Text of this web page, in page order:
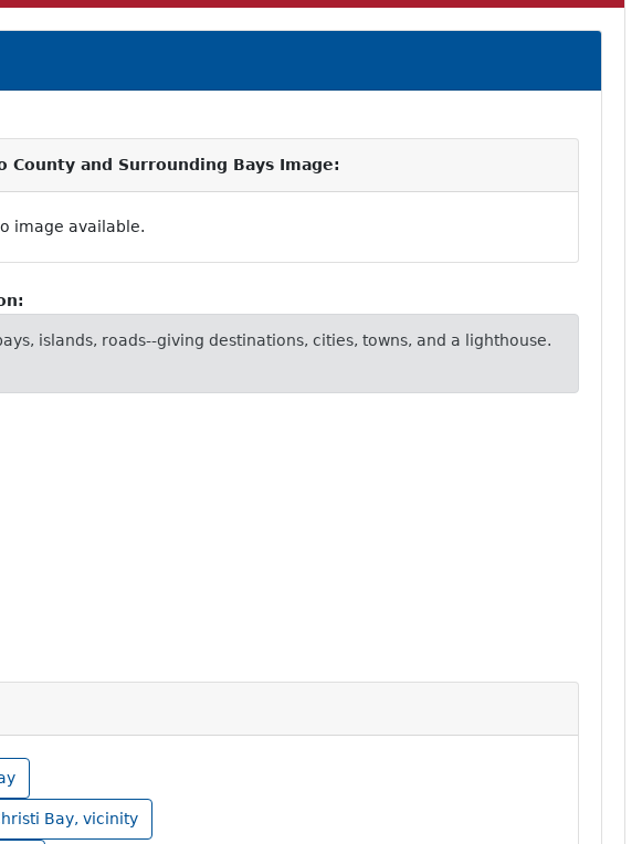
County and Surrounding Bays Image:
image available.
islands, roads--giving destinations, cities, towns, and a lighthouse.
Bay, vicinity